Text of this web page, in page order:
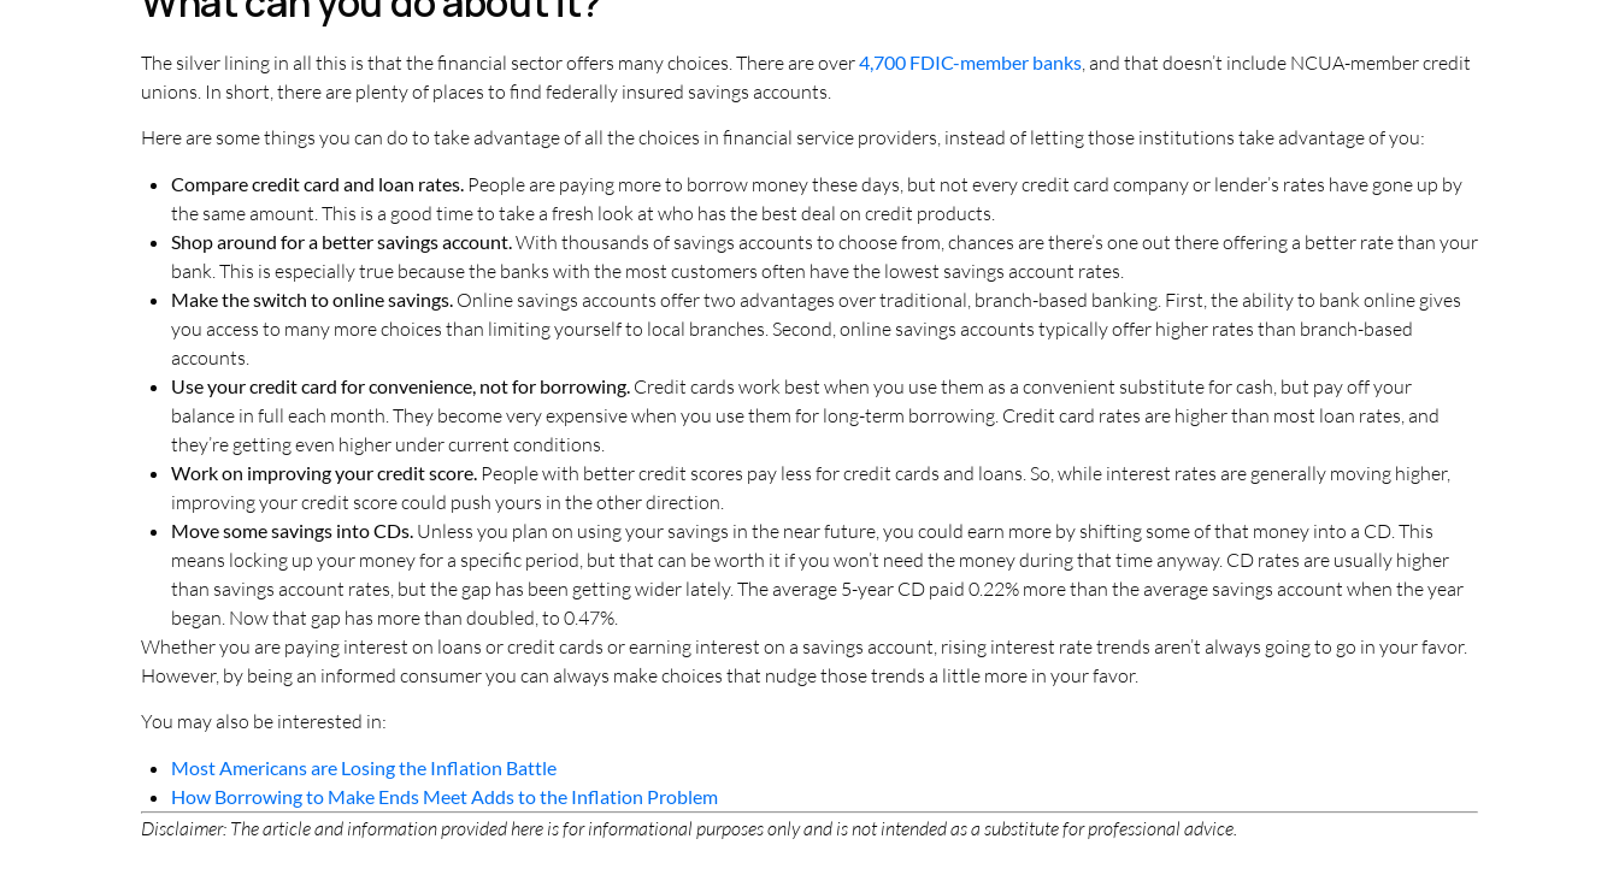
The silver lining in all this is that the financial sector offers many choices. There are over4,700 FDIC-member banks, and that doesn’t include NCUA-member credit
unions. In short, there are plenty of places to find federally insured savings accounts.
Here are some things you can do to take advantage of all the choices in financial service providers, instead of letting those institutions take advantage of you:
Compare credit card and loan rates. People are paying more to borrow money these days, but not every credit card company or lender’s rates have gone up by
the same amount. This is a good time to take a fresh look at who has the best deal on credit products.
Shop around for a better savings account.With thousands of savings accounts to choose from, chances are there’s one out there offering a better rate than your
bank. This is especially true because the banks with the most customers often have the lowest savings account rates.
Make the switch to online savings. Online savings accounts offer two advantages over traditional, branch-based banking. First, the ability to bank online gives
you access to many more choices than limiting yourself to local branches. Second, online savings accounts typically offer higher rates than branch-based
accounts.
Use your credit card for convenience, not for borrowing. Credit cards work best when you use them as a convenient substitute for cash, but pay off your
balance in full each month. They become very expensive when you use them for long-term borrowing. Credit card rates are higher than most loan rates, and
they’re getting even higher under current conditions.
Work on improving your credit score. People with better credit scores pay less for credit cards and loans. So, while interest rates are generally moving higher,
improving your credit score could push yours in the other direction.
Move some savings into CDs. Unless you plan on using your savings in the near future, you could earn more by shifting some of that money into a CD. This
means locking up your money for a specific period, but that can be worth it if you won’t need the money during that time anyway. CD rates are usually higher
than savings account rates, but the gap has been getting wider lately. The average 5-year CD paid 0.22% more than the average savings account when the year
began. Now that gap has more than doubled, to 0.47%.
Whether you are paying interest on loans or credit cards or earning interest on a savings account, rising interest rate trends aren’t always going to go in your favor.
However, by being an informed consumer you can always make choices that nudge those trends a little more in your favor.
You may also be interested in:
Most Americans are Losing the Inflation Battle
How Borrowing to Make Ends Meet Adds to the Inflation Problem
Disclaimer: The article and information provided here is for informational purposes only and is not intended as a substitute for professional advice.